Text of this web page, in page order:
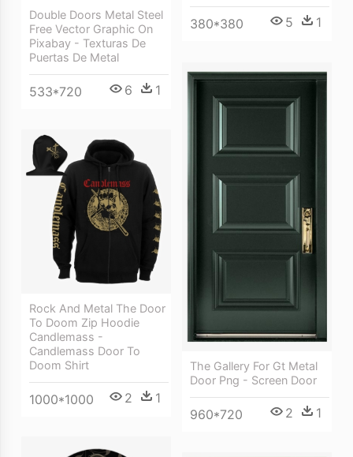
380*380 5 1
Double Doors Metal Steel
Free Vector Graphic On
Pixabay - Texturas De
Puertas De Metal
533*720 6 1
The Gallery For Gt Metal
Door Png - Screen Door
960*720 2 1
Rock And Metal The Door
To Doom Zip Hoodie
Candlemass -
Candlemass Door To
Doom Shirt
1000*1000 2 1